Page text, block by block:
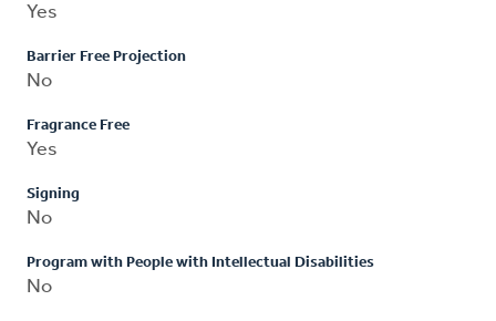
Yes
Barrier Free Projection
No
Fragrance Free
Yes
Signing
No
Program with People with Intellectual Disabilities
No